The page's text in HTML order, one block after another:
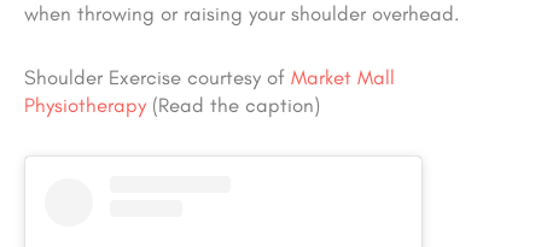
when throwing or raising your shoulder overhead.
Shoulder Exercise courtesy of Market Mall
Physiotherapy (Read the caption)